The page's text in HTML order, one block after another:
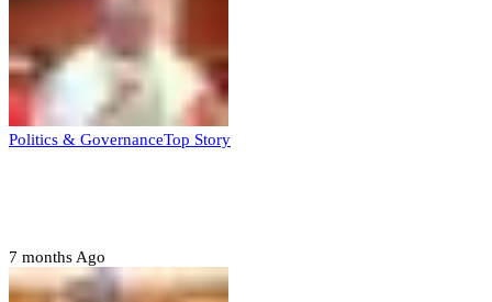
Politics & GovernanceTop Story
7 months Ago